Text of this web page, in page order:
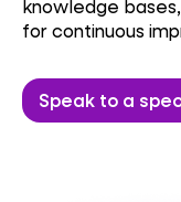
knowledge
for continuous
Speak to a